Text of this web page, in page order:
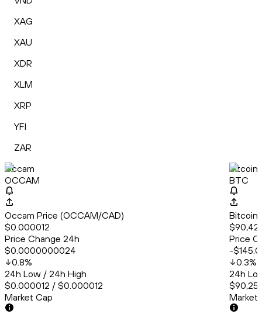
XAG
XAU
XDR
XLM
XRP
YFI
ZAR
Occam
OCCAM
Occam Price (OCCAM/CAD)
$0.000012
Price Change 24h
$0.0000000024
0.8%
24h Low / 24h High
$0.000012 / $0.000012
Market Cap
Bitcoin
BTC
Bitcoin
Price
-
0.3%
24h
Market